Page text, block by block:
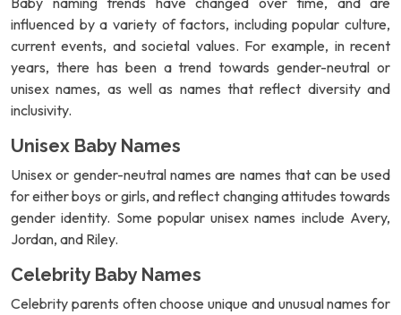
influenced by a variety of factors, including popular culture,
current events, and societal values. For example, in recent
years, there has been a trend towards gender-neutral or
unisex names, as well as names that reflect diversity and
inclusivity.
Unisex Baby Names
Unisex or gender-neutral names are names that can be used
for either boys or girls, and reflect changing attitudes towards
gender identity. Some popular unisex names include Avery,
Jordan, and Riley.
Celebrity Baby Names
Celebrity parents often choose unique and unusual names for